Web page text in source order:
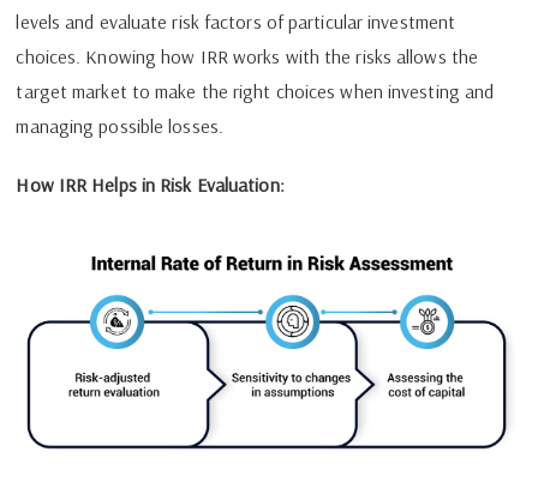
levels and evaluate risk factors of particular investment
choices. Knowing how IRR works with the risks allows the
target market to make the right choices when investing and
managing possible losses.
How IRR Helps in Risk Evaluation: